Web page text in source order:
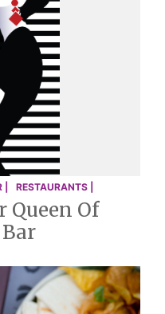
RESTAURANTS |
Queen Of